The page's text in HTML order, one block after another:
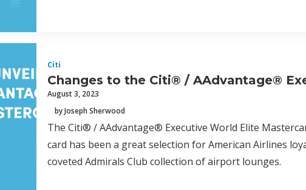
Citi
Changes to the Citi® / AAdvantage®
August 3, 2023
by Joseph Sherwood
The Citi® / AAdvantage® Executive World Elite
card has been a great selection for American Airlines
coveted Admirals Club collection of airport lounges.